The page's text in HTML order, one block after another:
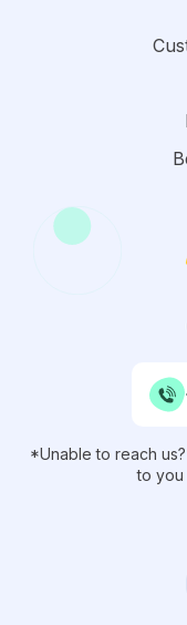
*Unable to reach
to you